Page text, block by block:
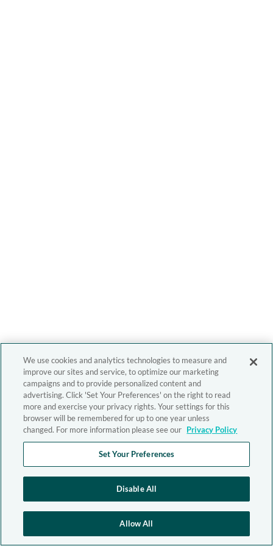
We use cookies and analytics technologies to measure and
improve our sites and service, to optimize our marketing
campaigns and to provide personalized content and
advertising. Click 'Set Your Preferences' on the right to read
more and exercise your privacy rights. Your settings for this
browser will be remembered for up to one year unless
changed. For more information please see our Privacy Policy
Set Your Preferences
Disable All
Allow All